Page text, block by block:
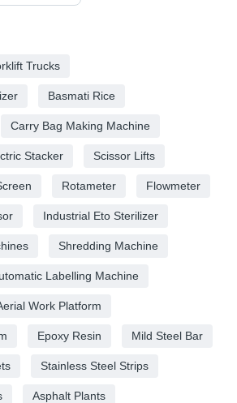
Trucks
Basmati Rice
Carry Bag Making Machine
Stacker Scissor Lifts
Rotameter Flowmeter
Industrial Eto Sterilizer
Shredding Machine
Labelling Machine
Work Platform
Epoxy Resin Mild Steel Bar
Stainless Steel Strips
Asphalt Plants